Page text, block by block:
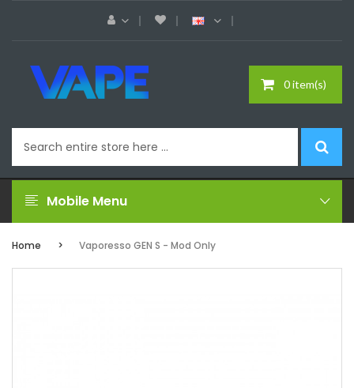
0 item(s)
Mobile Menu
Home Vaporesso GEN S - Mod Only